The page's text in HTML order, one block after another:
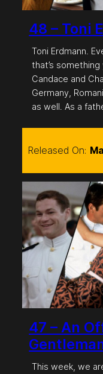
48 – Toni
Toni Erdmann.
that’s
Candace and
Germany,
as well. As a
Released On:
47 – An
This week, we